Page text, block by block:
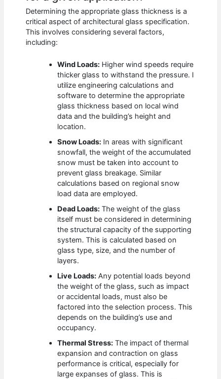
Determining the appropriate glass thickness is a
critical aspect of architectural glass specification.
This involves considering several factors,
including:
Wind Loads: Higher wind speeds require
thicker glass to withstand the pressure. I
utilize engineering calculations and
software to determine the appropriate
glass thickness based on local wind
data and the building’s height and
location.
Snow Loads: In areas with significant
snowfall, the weight of the accumulated
snow must be taken into account to
prevent glass breakage. Similar
calculations based on regional snow
load data are employed.
Dead Loads: The weight of the glass
itself must be considered in determining
the structural capacity of the supporting
system. This is calculated based on
glass type, size, and the number of
layers.
Live Loads: Any potential loads beyond
the weight of the glass, such as impact
or accidental loads, must also be
factored into the selection process. This
depends on the building’s use and
occupancy.
Thermal Stress: The impact of thermal
expansion and contraction on glass
performance is critical, especially for
large expanses of glass. This is